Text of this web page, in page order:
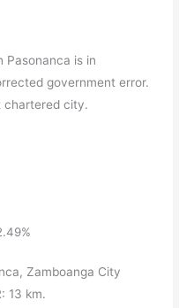
Pasonanca is in
government error.
chartered city.
Zamboanga City
13 km.